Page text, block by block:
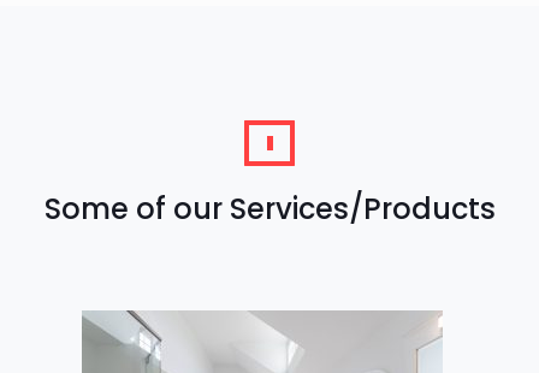
Some of our Services/Products